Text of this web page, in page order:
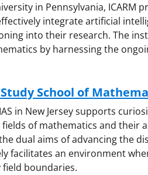
in Pennsylvania, ICARM
integrate artificial
into their research. The
by harnessing the
School of
in New Jersey supports
of mathematics and their
dual aims of advancing the
facilitates an environment
boundaries.